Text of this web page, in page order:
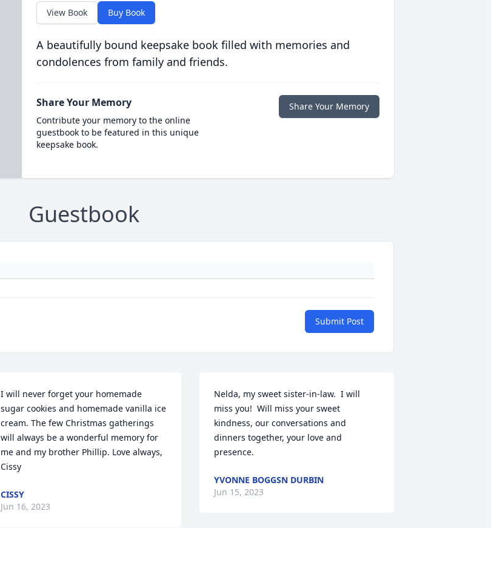
View Book Buy Book
A beautifully bound keepsake book filled with memories and
condolences from family and friends.
Share Your Memory
Contribute your memory to the online
guestbook to be featured in this unique
keepsake book.
Share Your Memory
Guestbook
Submit Post
I will never forget your homemade
sugar cookies and homemade vanilla ice
cream. The few Christmas gatherings
will always be a wonderful memory for
me and my brother Phillip. Love always,
Cissy
CISSY
Jun 16, 2023
Nelda, my sweet sister-in-law.  I will
miss you!  Will miss your sweet
kindness, our conversations and
dinners together, your love and
presence.
YVONNE BOGGSN DURBIN
Jun 15, 2023